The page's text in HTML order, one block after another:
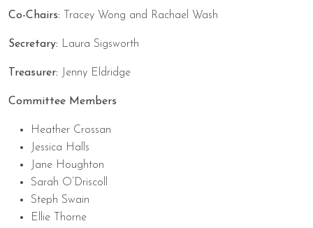
Co-Chairs: Tracey Wong and Rachael Wash
Secretary: Laura Sigsworth
Treasurer: Jenny Eldridge
Committee Members
Heather Crossan
Jessica Halls
Jane Houghton
Sarah O’Driscoll
Steph Swain
Ellie Thorne